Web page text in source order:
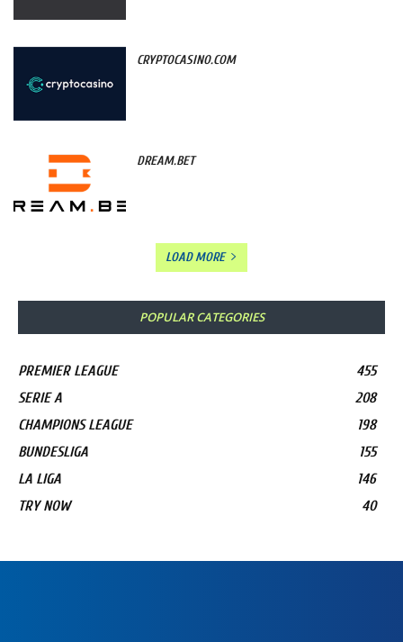
CRYPTOCASINO.COM
DREAM.BET
LOAD MORE
POPULAR CATEGORIES
PREMIER LEAGUE
455
SERIE A
208
CHAMPIONS LEAGUE
198
BUNDESLIGA
155
LA LIGA
146
TRY NOW
40